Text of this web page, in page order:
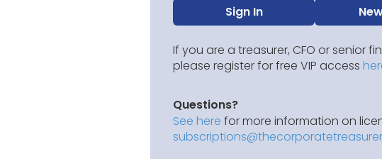
Sign In
If you are a treasurer, CFO or senior
please register for free VIP access
Questions?
See here for more information on